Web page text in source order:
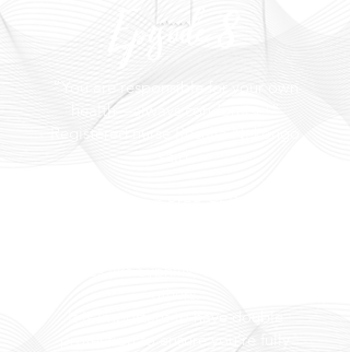
Episode 8
“You are responsible for your own
health—always condomise!”
Registered nurse Rosalia Nekongo
protection to ensure you’re fully